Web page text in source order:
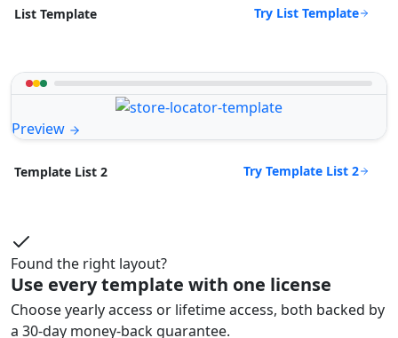
List Template Try List Template
Preview
Template List 2 Try Template List 2
Found the right layout?
Use every template with one license
Choose yearly access or lifetime access, both backed by
a 30-day money-back guarantee.